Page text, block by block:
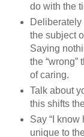
do with the
the subject
Saying
the “wrong”
of caring.
Talk about
this shifts
Say “I know
unique to